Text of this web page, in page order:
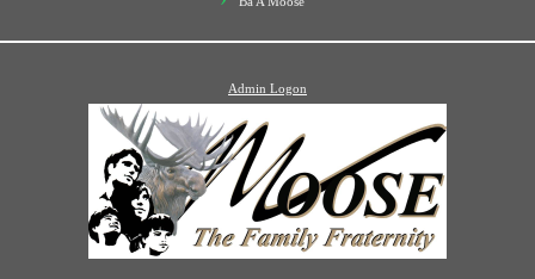
Admin Logon